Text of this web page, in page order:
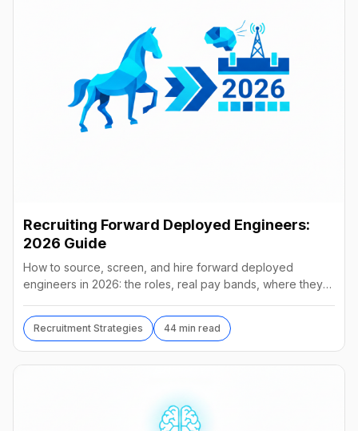
Recruiting Forward Deployed Engineers:
2026 Guide
How to source, screen, and hire forward deployed
engineers in 2026: the roles, real pay bands, where they
Recruitment Strategies 44 min read